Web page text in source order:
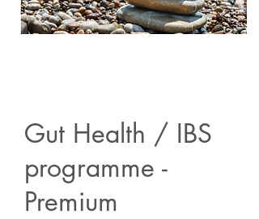
Gut Health / IBS
programme -
Premium